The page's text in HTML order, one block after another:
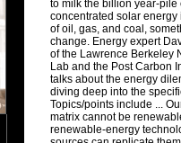
to milk the billion year-pile
concentrated solar energy
of oil, gas, and coal,
change. Energy expert
of the Lawrence Berkeley
Lab and the Post Carbon
talks about the energy
diving deep into the
Topics/points include ...
matrix cannot be
renewable-energy